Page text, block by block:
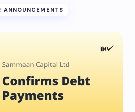
ANNOUNCEMENTS